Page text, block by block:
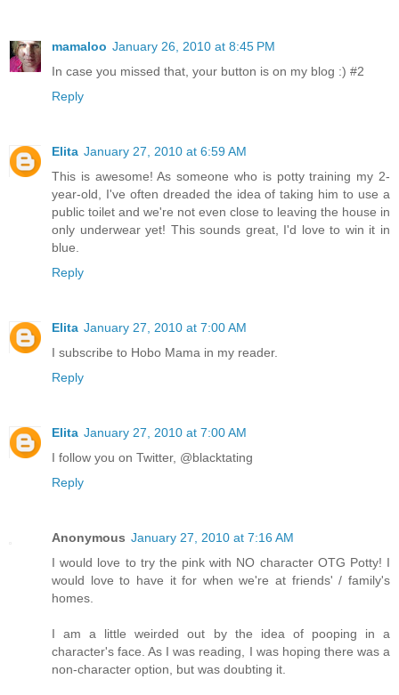
mamaloo January 26, 2010 at 8:45 PM
In case you missed that, your button is on my blog :) #2
Reply
Elita January 27, 2010 at 6:59 AM
This is awesome! As someone who is potty training my 2-
year-old, I've often dreaded the idea of taking him to use a
public toilet and we're not even close to leaving the house in
only underwear yet! This sounds great, I'd love to win it in
blue.
Reply
Elita January 27, 2010 at 7:00 AM
I subscribe to Hobo Mama in my reader.
Reply
Elita January 27, 2010 at 7:00 AM
I follow you on Twitter, @blacktating
Reply
Anonymous January 27, 2010 at 7:16 AM
I would love to try the pink with NO character OTG Potty! I
would love to have it for when we're at friends' / family's
homes.
I am a little weirded out by the idea of pooping in a
character's face. As I was reading, I was hoping there was a
non-character option, but was doubting it.